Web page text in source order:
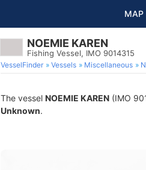
MAP
NOEMIE KAREN
Fishing Vessel, IMO 9014315
VesselFinder Vessels Miscellaneous
The vessel NOEMIE KAREN (IMO
Unknown.